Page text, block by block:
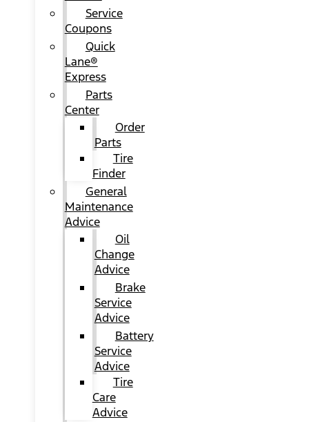
Service
Coupons
Quick
Lane®
Express
Parts
Center
Order
Parts
Tire
Finder
General
Maintenance
Advice
Oil
Change
Advice
Brake
Service
Advice
Battery
Service
Advice
Tire
Care
Advice